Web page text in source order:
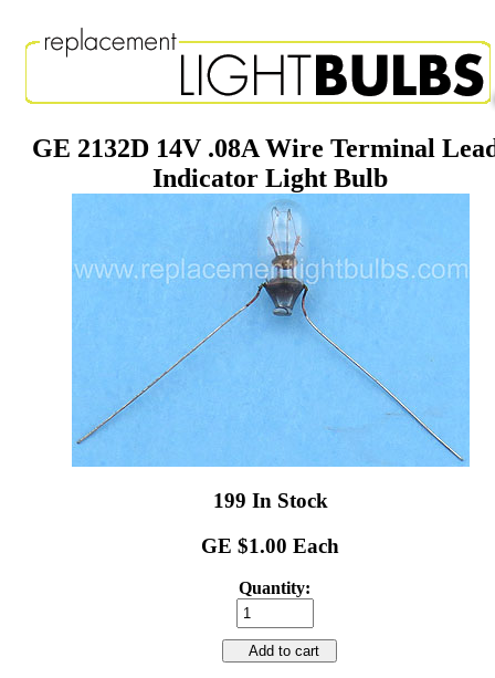
GE 2132D 14V .08A Wire Terminal
Indicator Light Bulb
199 In Stock
GE $1.00 Each
Quantity:
Add to cart